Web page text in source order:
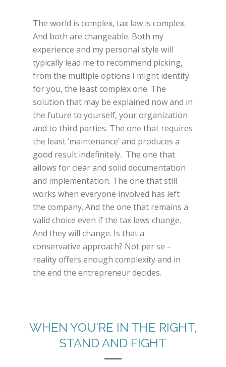
The world is complex, tax law is complex.
And both are changeable. Both my
experience and my personal style will
typically lead me to recommend picking,
from the multiple options I might identify
for you, the least complex one. The
solution that may be explained now and in
the future to yourself, your organization
and to third parties. The one that requires
the least ‘maintenance’ and produces a
good result indefinitely. The one that
allows for clear and solid documentation
and implementation. The one that still
works when everyone involved has left
the company. And the one that remains a
valid choice even if the tax laws change.
And they will change. Is that a
conservative approach? Not per se –
reality offers enough complexity and in
the end the entrepreneur decides.
WHEN YOU’RE IN THE RIGHT,
STAND AND FIGHT